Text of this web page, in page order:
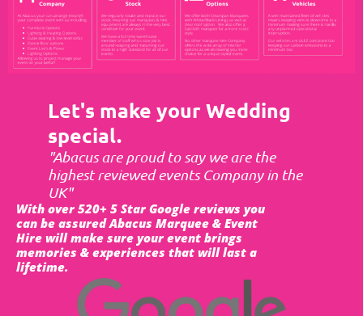
Let's make your Wedding
special.
"Abacus are proud to say we are the
highest reviewed events Company in the
UK"
With over 520+ 5 Star Google reviews you
can be assured Abacus Marquee & Event
Hire will make sure your event brings
memories & experiences that will last a
lifetime.